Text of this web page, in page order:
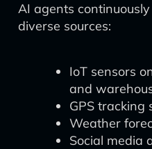
AI agents
diverse sources:
IoT sensors
and
GPS tracking
Weather
Social media